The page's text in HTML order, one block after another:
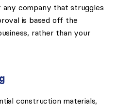
company that struggles
is based off the
rather than your
construction materials,